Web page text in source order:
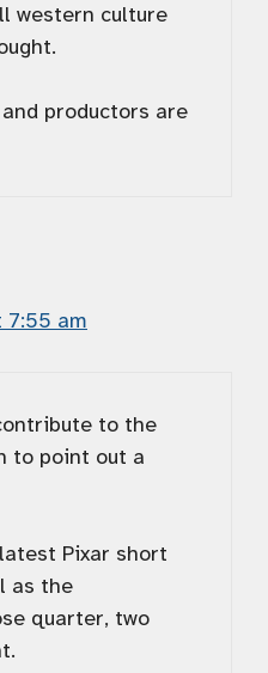
western culture
productors are
am
to the
to point out a
Pixar short
as the
quarter, two